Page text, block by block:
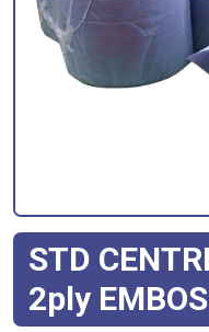
STD
2ply